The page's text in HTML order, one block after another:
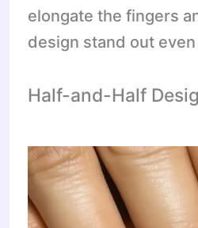
elongate the fingers
design stand out
Half-and-Half